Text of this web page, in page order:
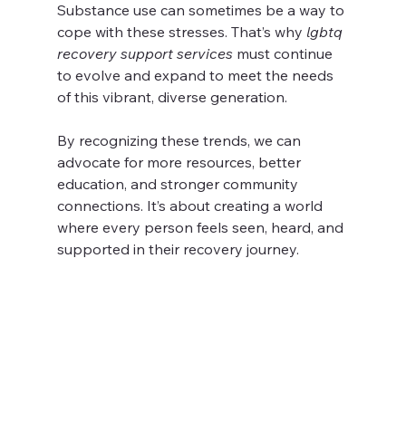
Substance use can sometimes be a way to
cope with these stresses. That’s why lgbtq
recovery support services must continue
to evolve and expand to meet the needs
of this vibrant, diverse generation.
By recognizing these trends, we can
advocate for more resources, better
education, and stronger community
connections. It’s about creating a world
where every person feels seen, heard, and
supported in their recovery journey.